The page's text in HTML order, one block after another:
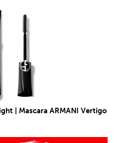
| Mascara ARMANI Vertigo